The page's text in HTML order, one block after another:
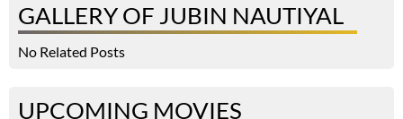
GALLERY OF JUBIN NAUTIYAL
No Related Posts
UPCOMING MOVIES